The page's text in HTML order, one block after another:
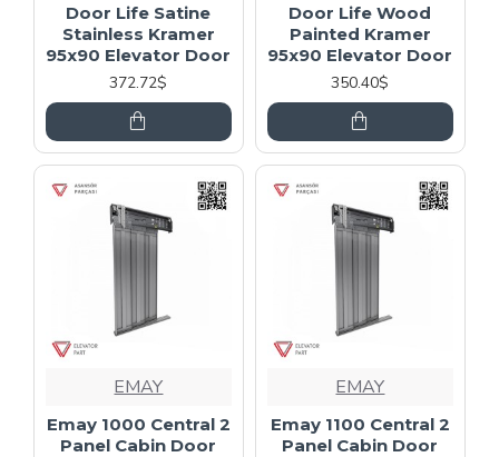
Door Life Satine
Stainless Kramer
95x90 Elevator Door
372.72$
Door Life Wood
Painted Kramer
95x90 Elevator Door
350.40$
EMAY
Emay 1000 Central 2
Panel Cabin Door
EMAY
Emay 1100 Central 2
Panel Cabin Door